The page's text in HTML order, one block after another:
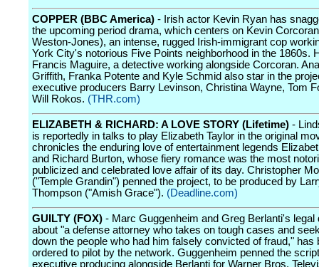
COPPER (BBC America) - Irish actor Kevin Ryan has
the upcoming period drama, which centers on Kevin
Weston-Jones), an intense, rugged Irish-immigrant cop
York City's notorious Five Points neighborhood in the 1860s.
Francis Maguire, a detective working alongside Corcoran.
Griffith, Franka Potente and Kyle Schmid also star in the
executive producers Barry Levinson, Christina Wayne, Tom
Will Rokos. (THR.com)
ELIZABETH & RICHARD: A LOVE STORY (Lifetime) -
is reportedly in talks to play Elizabeth Taylor in the original
chronicles the enduring love of entertainment legends
and Richard Burton, whose fiery romance was the most
publicized and celebrated love affair of its day. Christopher
("Temple Grandin") penned the project, to be produced by
Thompson ("Amish Grace"). (Deadline.com)
GUILTY (FOX) - Marc Guggenheim and Greg Berlanti's legal
about "a defense attorney who takes on tough cases and
down the people who had him falsely convicted of fraud," has
ordered to pilot by the network. Guggenheim penned the
executive producing alongside Berlanti for Warner Bros.